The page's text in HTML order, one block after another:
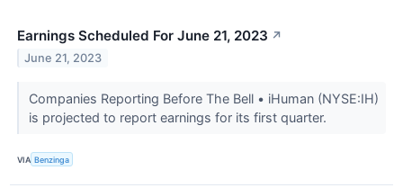
Earnings Scheduled For June 21, 2023 ↗
June 21, 2023
Companies Reporting Before The Bell • iHuman (NYSE:IH)
is projected to report earnings for its first quarter.
VIA Benzinga